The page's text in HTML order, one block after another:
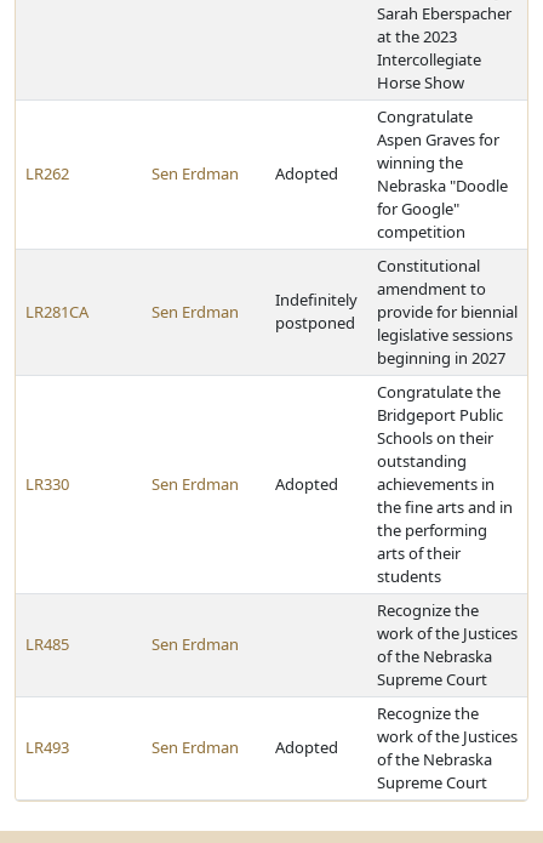
Sarah Eberspacher
at the 2023
Intercollegiate
Horse Show
LR262 Sen Erdman Adopted
Congratulate
Aspen Graves for
winning the
Nebraska "Doodle
for Google"
competition
LR281CA Sen Erdman
Indefinitely
postponed
Constitutional
amendment to
provide for biennial
legislative sessions
beginning in 2027
LR330 Sen Erdman Adopted
Congratulate the
Bridgeport Public
Schools on their
outstanding
achievements in
the fine arts and in
the performing
arts of their
students
LR485 Sen Erdman
Recognize the
work of the Justices
of the Nebraska
Supreme Court
LR493 Sen Erdman Adopted
Recognize the
work of the Justices
of the Nebraska
Supreme Court